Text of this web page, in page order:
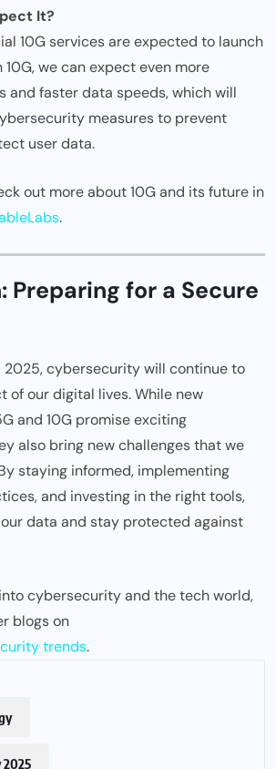
It?
10G services are expected to launch
10G, we can expect even more
and faster data speeds, which will
measures to prevent
user data.
out more about 10G and its future in
.
Preparing for a Secure
2025, cybersecurity will continue to
of our digital lives. While new
and 10G promise exciting
also bring new challenges that we
staying informed, implementing
and investing in the right tools,
data and stay protected against
cybersecurity and the tech world,
blogs on
trends.
2025